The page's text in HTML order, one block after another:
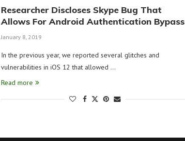
Researcher Discloses Skype Bug That
Allows For Android Authentication Bypass
January 8, 2019
In the previous year, we reported several glitches and
vulnerabilities in iOS 12 that allowed …
Read more